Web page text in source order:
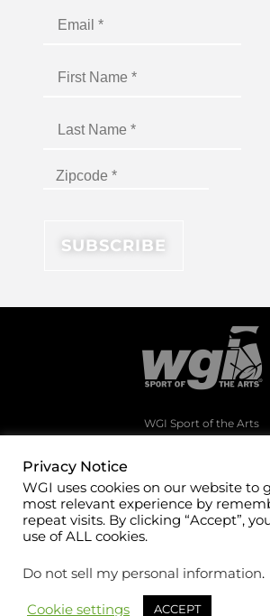
WGI Sport of the Arts
(937)247-5919
office@wgi.org
Privacy Notice
WGI uses cookies on our website to
most relevant experience by
repeat visits. By clicking “Accept”,
use of ALL cookies.
Do not sell my personal information.
Cookie settings ACCEPT